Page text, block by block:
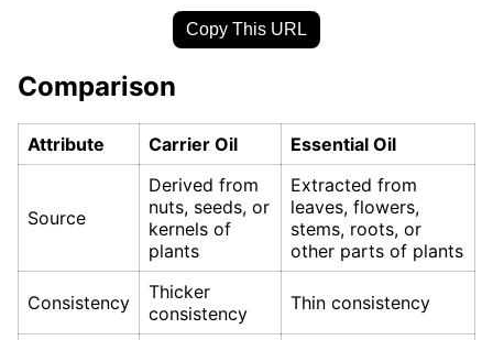
Copy This URL
Comparison
Attribute Carrier Oil Essential Oil
Source
Derived from
nuts, seeds, or
kernels of
plants
Extracted from
leaves, flowers,
stems, roots, or
other parts of plants
Consistency
Thicker
consistency
Thin consistency